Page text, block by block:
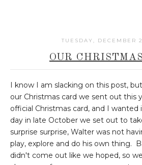
TUESDAY, DECEMBER
OUR
I know I am slacking on this post,
our Christmas card we sent out this
official Christmas card, and I
day in late October we set out to
surprise surprise, Walter was not
play, explore and do his own thing.
didn't come out like we hoped, so